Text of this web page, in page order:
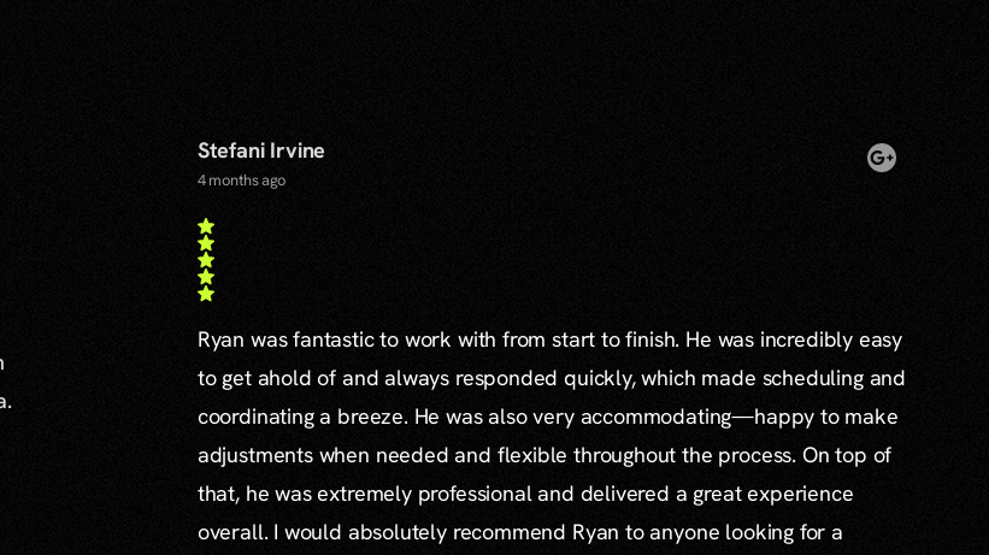
Stefani Irvine
4 months ago
Ryan was fantastic to work with from start to finish. He was incredibly easy
to get ahold of and always responded quickly, which made scheduling and
coordinating a breeze. He was also very accommodating—happy to make
adjustments when needed and flexible throughout the process. On top of
that, he was extremely professional and delivered a great experience
overall. I would absolutely recommend Ryan to anyone looking for a